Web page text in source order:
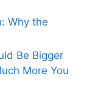
Why the
Be Bigger
More You